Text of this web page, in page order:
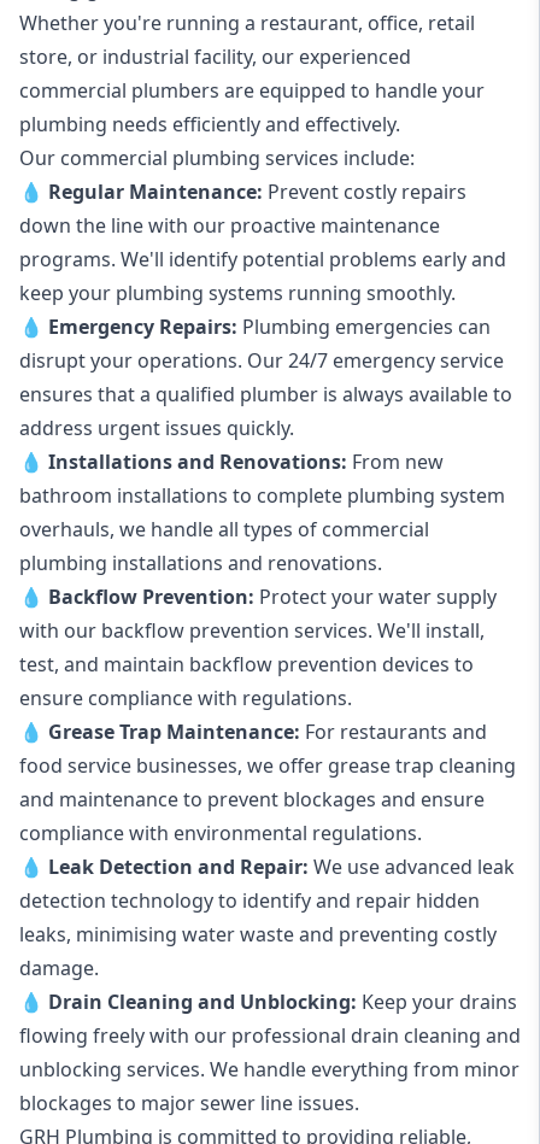
Whether you're running a restaurant, office, retail
store, or industrial facility, our experienced
commercial plumbers are equipped to handle your
plumbing needs efficiently and effectively.
Our commercial plumbing services include:
💧 Regular Maintenance: Prevent costly repairs
down the line with our proactive maintenance
programs. We'll identify potential problems early and
keep your plumbing systems running smoothly.
💧 Emergency Repairs: Plumbing emergencies can
disrupt your operations. Our 24/7 emergency service
ensures that a qualified plumber is always available to
address urgent issues quickly.
💧 Installations and Renovations: From new
bathroom installations to complete plumbing system
overhauls, we handle all types of commercial
plumbing installations and renovations.
💧 Backflow Prevention: Protect your water supply
with our backflow prevention services. We'll install,
test, and maintain backflow prevention devices to
ensure compliance with regulations.
💧 Grease Trap Maintenance: For restaurants and
food service businesses, we offer grease trap cleaning
and maintenance to prevent blockages and ensure
compliance with environmental regulations.
💧 Leak Detection and Repair: We use advanced leak
detection technology to identify and repair hidden
leaks, minimising water waste and preventing costly
damage.
💧 Drain Cleaning and Unblocking: Keep your drains
flowing freely with our professional drain cleaning and
unblocking services. We handle everything from minor
blockages to major sewer line issues.
GRH Plumbing is committed to providing reliable,